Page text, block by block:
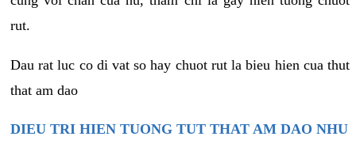
rut.
Dau rat luc co di vat so hay chuot rut la bieu hien cua thut
that am dao
DIEU TRI HIEN TUONG TUT THAT AM DAO NHU